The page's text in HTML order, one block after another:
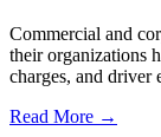
Commercial and
their organizations
charges, and driver
Read More →